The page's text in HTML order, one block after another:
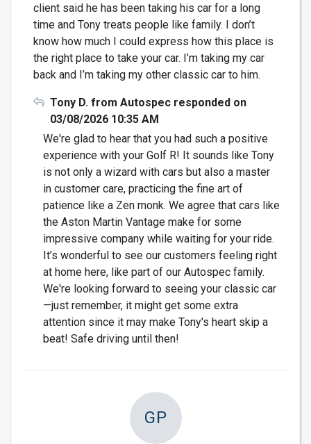
client said he has been taking his car for a long
time and Tony treats people like family. I don’t
know how much I could express how this place is
the right place to take your car. I’m taking my car
back and I’m taking my other classic car to him.
Tony D. from Autospec responded on
03/08/2026 10:35 AM
We're glad to hear that you had such a positive
experience with your Golf R! It sounds like Tony
is not only a wizard with cars but also a master
in customer care, practicing the fine art of
patience like a Zen monk. We agree that cars like
the Aston Martin Vantage make for some
impressive company while waiting for your ride.
It’s wonderful to see our customers feeling right
at home here, like part of our Autospec family.
We're looking forward to seeing your classic car
—just remember, it might get some extra
attention since it may make Tony's heart skip a
beat! Safe driving until then!
GP